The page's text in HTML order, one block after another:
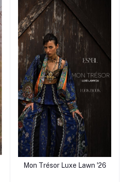
Mon Trésor Luxe Lawn '26